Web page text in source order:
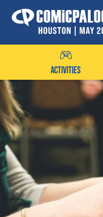
Skip
to
ACTIVITIES